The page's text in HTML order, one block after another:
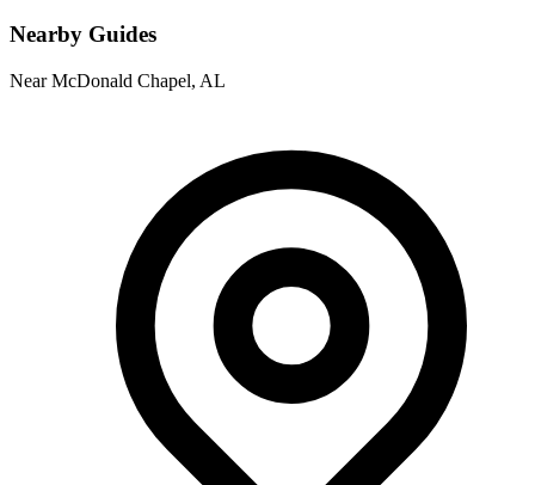
Nearby Guides
Near McDonald Chapel, AL